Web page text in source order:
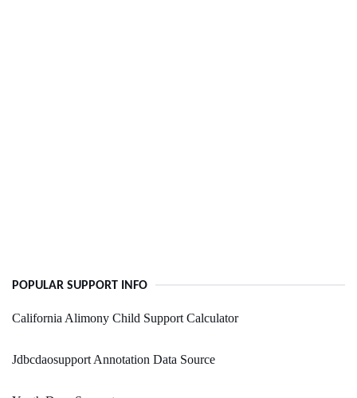
POPULAR SUPPORT INFO
California Alimony Child Support Calculator
Jdbcdaosupport Annotation Data Source